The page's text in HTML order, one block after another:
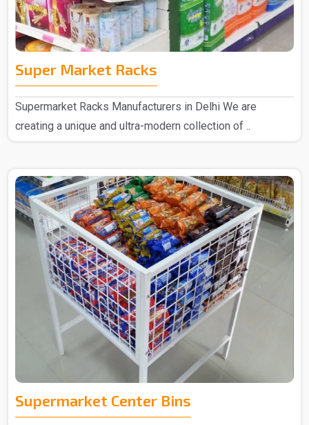
Super Market Racks
Supermarket Racks Manufacturers in Delhi We are
creating a unique and ultra-modern collection of ..
Supermarket Center Bins